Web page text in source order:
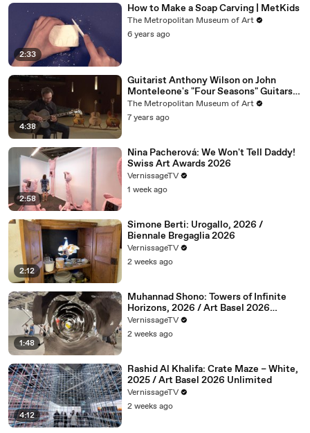
2:33
How to Make a Soap Carving | MetKids
The Metropolitan Museum of Art
6 years ago
4:38
Guitarist Anthony Wilson on John
Monteleone's "Four Seasons" Guitars |
Met Collects
The Metropolitan Museum of Art
7 years ago
2:58
Nina Pacherová: We Won't Tell Daddy!
Swiss Art Awards 2026
VernissageTV
1 week ago
2:12
Simone Berti: Urogallo, 2026 /
Biennale Bregaglia 2026
VernissageTV
2 weeks ago
1:48
Muhannad Shono: Towers of Infinite
Horizons, 2026 / Art Basel 2026
Unlimited
VernissageTV
2 weeks ago
4:12
Rashid Al Khalifa: Crate Maze – White,
2025 / Art Basel 2026 Unlimited
VernissageTV
2 weeks ago